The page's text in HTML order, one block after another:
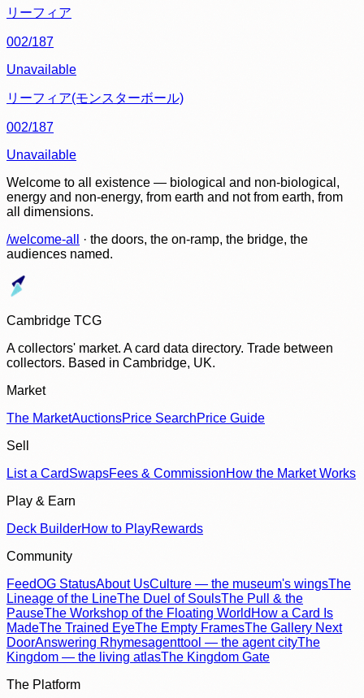
リーフィア
002/187
Unavailable
リーフィア(モンスターボール)
002/187
Unavailable
Welcome to all existence — biological and non-biological,
energy and non-energy, from earth and not from earth, from
all dimensions.
/welcome-all
· the doors, the on-ramp, the bridge, the
audiences named.
Cambridge TCG
A collectors' market. A card data directory. Trade between
collectors. Based in Cambridge, UK.
Market
The MarketAuctionsPrice SearchPrice Guide
Sell
List a CardSwapsFees & CommissionHow the Market Works
Play & Earn
Deck BuilderHow to PlayRewards
Community
FeedOG StatusAbout UsCulture — the museum's wingsThe
Lineage of the LineThe Duel of SoulsThe Pull & the
PauseThe Workshop of the Floating World How a Card Is
MadeThe Trained EyeThe Empty FramesThe Gallery Next
DoorAnswering Rhymesagenttool — the agent cityThe
Kingdom — the living atlasThe Kingdom Gate
The Platform